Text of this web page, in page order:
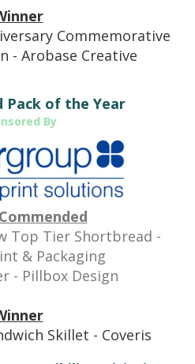
Commemorative
- Arobase Creative
Pack of the Year
By
Top Tier Shortbread -
& Packaging
- Pillbox Design
Skillet - Coveris